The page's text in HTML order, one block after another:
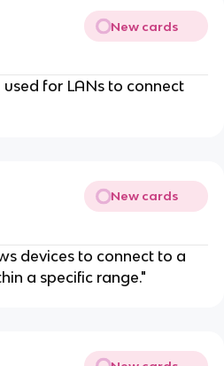
New cards
for LANs to connect
New cards
devices to connect to a
a specific range."